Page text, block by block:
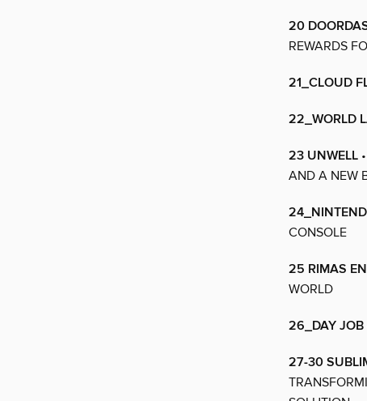
20
REWARDS
21_CLOUD
22_WORLD
23 UNWELL
AND A NEW
CONSOLE
25 RIMAS
WORLD
26_DAY JOB
27-30